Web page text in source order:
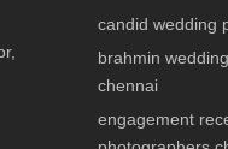
candid wedding
brahmin
chennai
engagement